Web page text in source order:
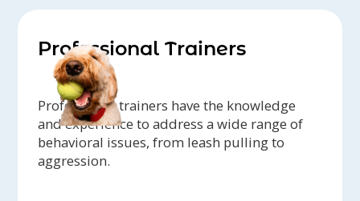
Professional Trainers
Professional trainers have the knowledge
and experience to address a wide range of
behavioral issues, from leash pulling to
aggression.